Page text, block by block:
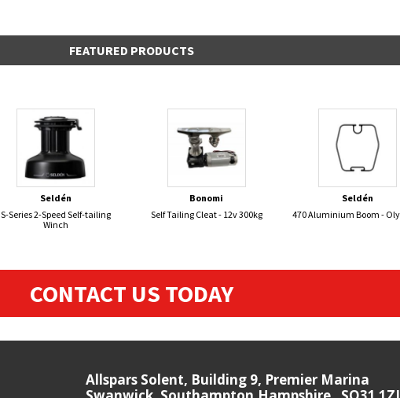
FEATURED PRODUCTS
Seldén
S-Series 2-Speed Self-tailing
Winch
Bonomi
Self Tailing Cleat - 12v 300kg
Seldén
470 Aluminium Boom -
CONTACT US TODAY
Allspars Solent, Building 9, Premier Marina